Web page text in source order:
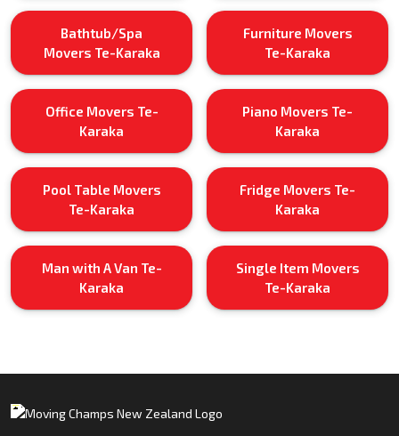
Bathtub/Spa
Movers Te-Karaka
Furniture Movers
Te-Karaka
Office Movers Te-
Karaka
Piano Movers Te-
Karaka
Pool Table Movers
Te-Karaka
Fridge Movers Te-
Karaka
Man with A Van Te-
Karaka
Single Item Movers
Te-Karaka